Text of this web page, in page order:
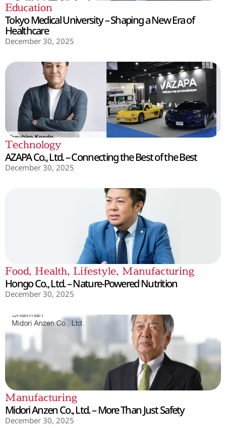
Education
Tokyo Medical University – Shaping a New Era of
Healthcare
December 30, 2025
Technology
AZAPA Co., Ltd. – Connecting the Best of the Best
December 30, 2025
Food, Health, Lifestyle, Manufacturing
Hongo Co., Ltd. – Nature-Powered Nutrition
December 30, 2025
Manufacturing
Midori Anzen Co., Ltd. – More Than Just Safety
December 30, 2025